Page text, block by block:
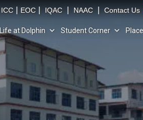
ICC EOC IQAC NAAC Contact Us
Life at Dolphin Student Corner